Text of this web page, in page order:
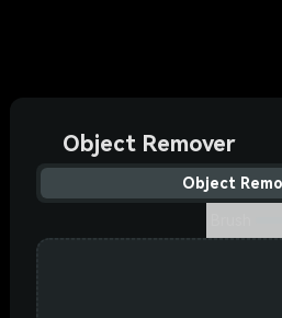
Object Remover
Object